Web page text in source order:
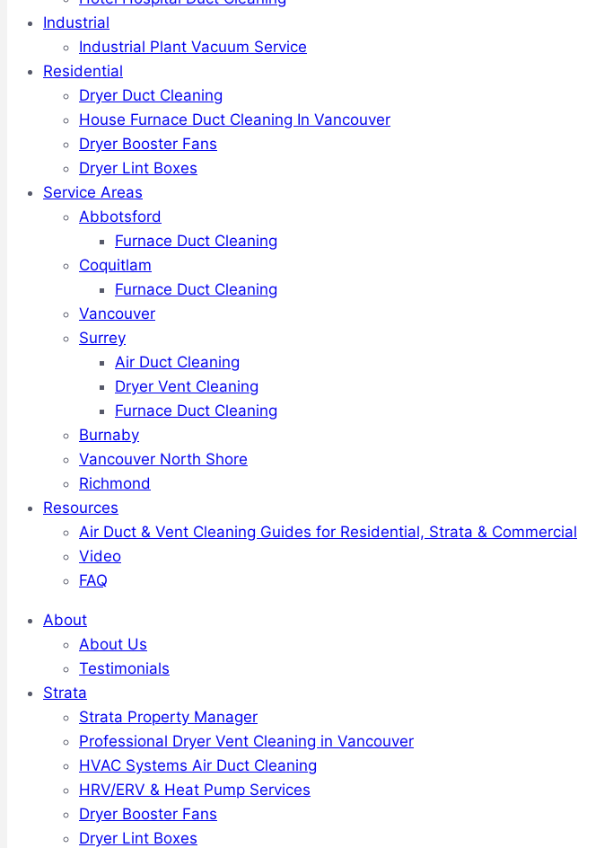
Industrial
Industrial Plant Vacuum Service
Residential
Dryer Duct Cleaning
House Furnace Duct Cleaning In Vancouver
Dryer Booster Fans
Dryer Lint Boxes
Service Areas
Abbotsford
Furnace Duct Cleaning
Coquitlam
Furnace Duct Cleaning
Vancouver
Surrey
Air Duct Cleaning
Dryer Vent Cleaning
Furnace Duct Cleaning
Burnaby
Vancouver North Shore
Richmond
Resources
Air Duct & Vent Cleaning Guides for Residential, Strata & Commercial
Video
FAQ
About
About Us
Testimonials
Strata
Strata Property Manager
Professional Dryer Vent Cleaning in Vancouver
HVAC Systems Air Duct Cleaning
HRV/ERV & Heat Pump Services
Dryer Booster Fans
Dryer Lint Boxes